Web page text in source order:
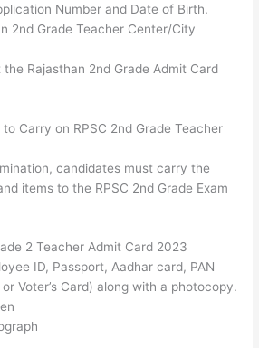
Number and Date of Birth.
2nd Grade Teacher Center/City
Rajasthan 2nd Grade Admit Card
Carry on RPSC 2nd Grade Teacher
candidates must carry the
items to the RPSC 2nd Grade Exam
2 Teacher Admit Card 2023
ID, Passport, Aadhar card, PAN
Voter’s Card) along with a photocopy.